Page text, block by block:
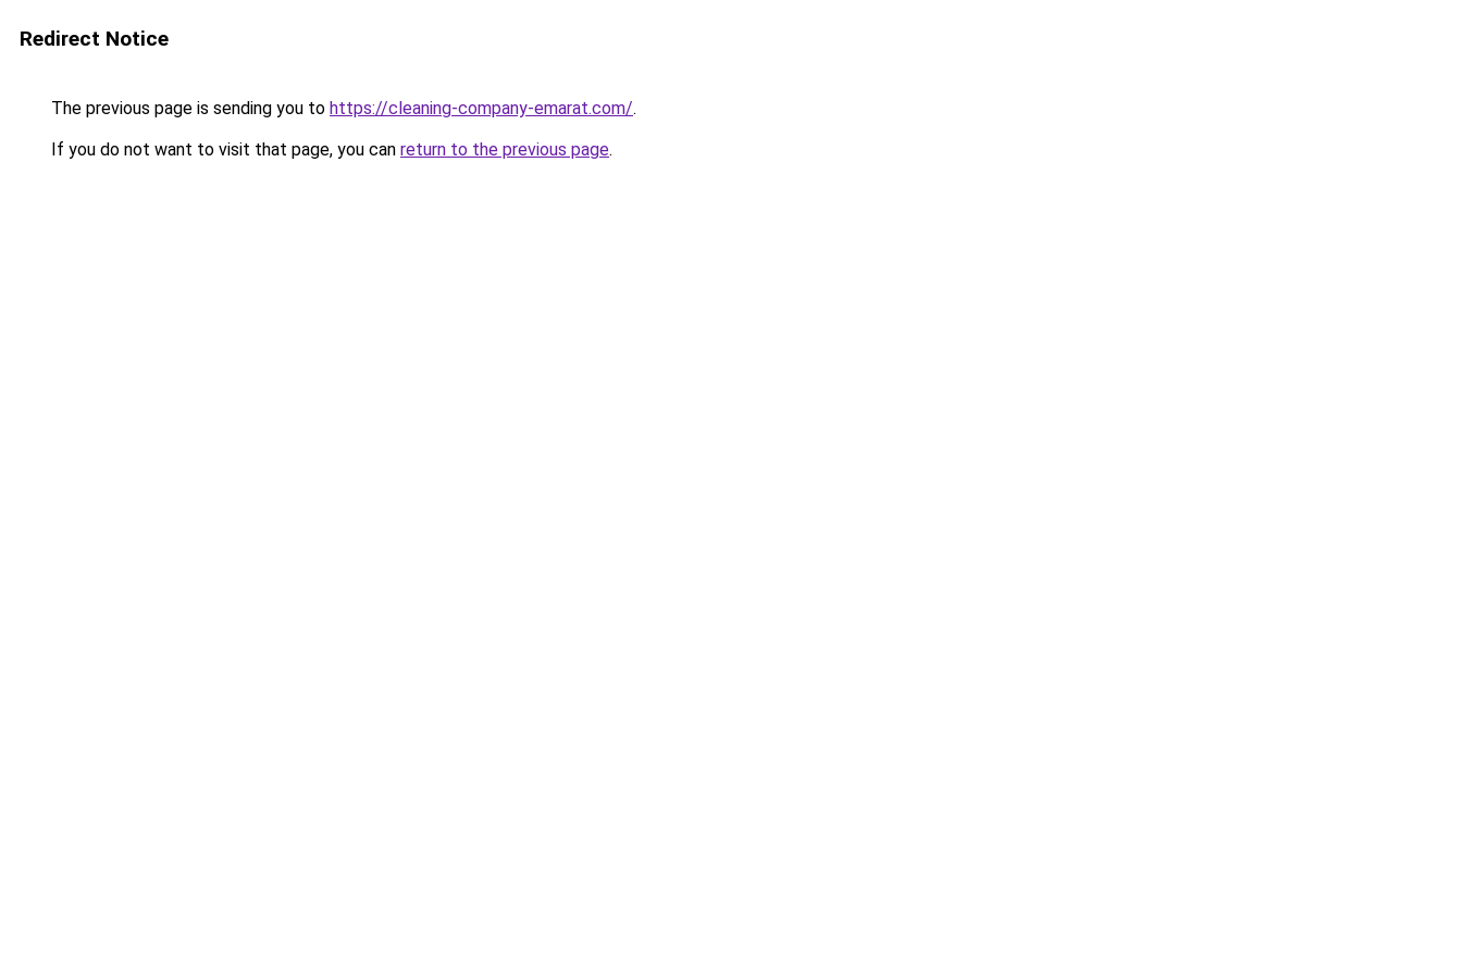
Redirect Notice
The previous page is sending you to https://cleaning-company-emarat.com/.
If you do not want to visit that page, you can return to the previous page.